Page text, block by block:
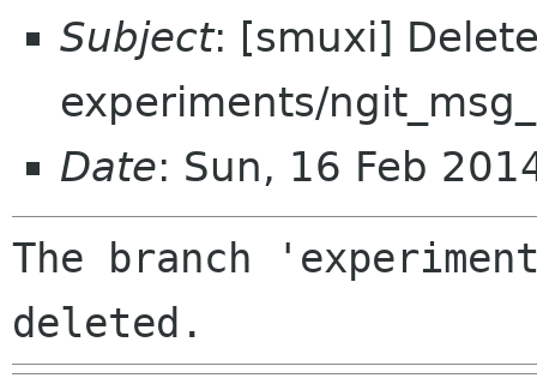
Subject: [smuxi]
experiments/
Date: Sun, 16 Feb
The branch